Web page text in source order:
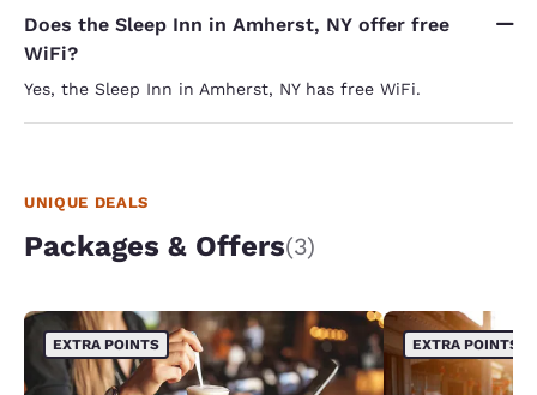
Does the Sleep Inn in Amherst, NY offer free
WiFi?
Yes, the Sleep Inn in Amherst, NY has free WiFi.
UNIQUE DEALS
Packages & Offers(3)
EXTRA POINTS EXTRA POINTS